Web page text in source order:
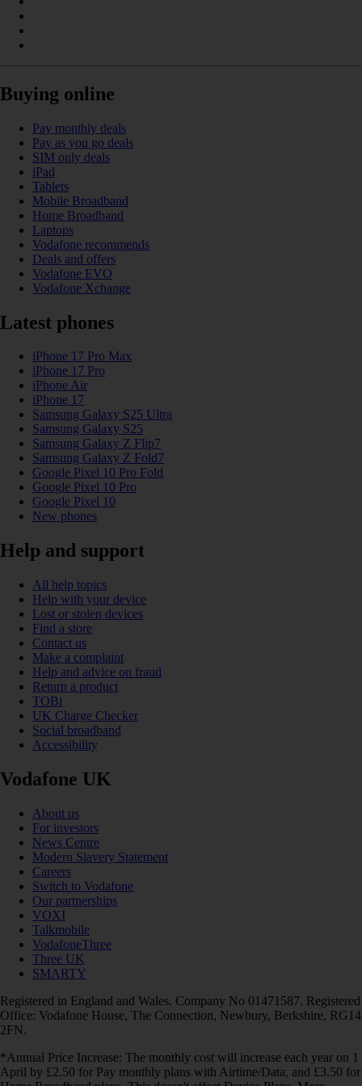
Buying online
Pay monthly deals
Pay as you go deals
SIM only deals
iPad
Tablets
Mobile Broadband
Home Broadband
Laptops
Vodafone recommends
Deals and offers
Vodafone EVO
Vodafone Xchange
Latest phones
iPhone 17 Pro Max
iPhone 17 Pro
iPhone Air
iPhone 17
Samsung Galaxy S25 Ultra
Samsung Galaxy S25
Samsung Galaxy Z Flip7
Samsung Galaxy Z Fold7
Google Pixel 10 Pro Fold
Google Pixel 10 Pro
Google Pixel 10
New phones
Help and support
All help topics
Help with your device
Lost or stolen devices
Find a store
Contact us
Make a complaint
Help and advice on fraud
Return a product
TOBi
UK Charge Checker
Social broadband
Accessibility
Vodafone UK
About us
For investors
News Centre
Modern Slavery Statement
Careers
Switch to Vodafone
Our partnerships
VOXI
Talkmobile
VodafoneThree
Three UK
SMARTY
Registered in England and Wales. Company No 01471587. Registered
Office: Vodafone House, The Connection, Newbury, Berkshire, RG14
2FN.
*Annual Price Increase: The monthly cost will increase each year on 1
April by £2.50 for Pay monthly plans with Airtime/Data, and £3.50 for